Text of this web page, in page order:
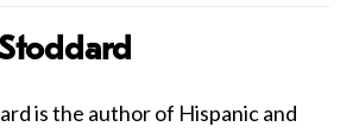
is the author of Hispanic and